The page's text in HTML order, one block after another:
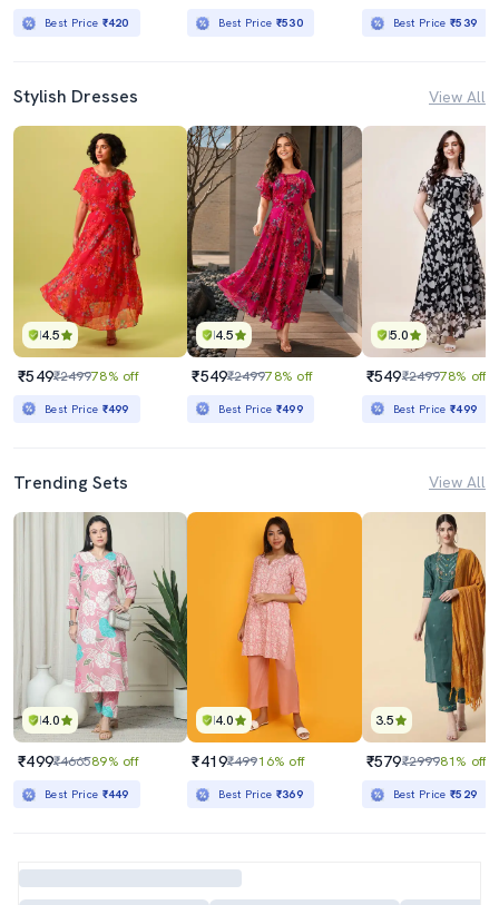
Best Price ₹420 Best Price ₹530 Best Price₹539
Stylish Dresses View All
4.5
₹549₹249978% off
Best Price ₹499
4.5
₹549₹249978% off
Best Price ₹499
5.0
₹549₹249978% off
Best Price₹499
Trending Sets View All
4.0
₹499₹466589% off
Best Price ₹449
4.0
₹419₹49916% off
Best Price ₹369
3.5
₹579₹299981% off
Best Price₹529